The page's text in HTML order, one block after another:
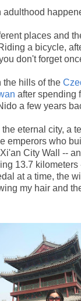
adulthood
places and
a bicycle,
don't forget
the hills of the
after spending
a few years
eternal city, a
emperors who
City Wall --
13.7 kilometers
at a time, the
my hair and